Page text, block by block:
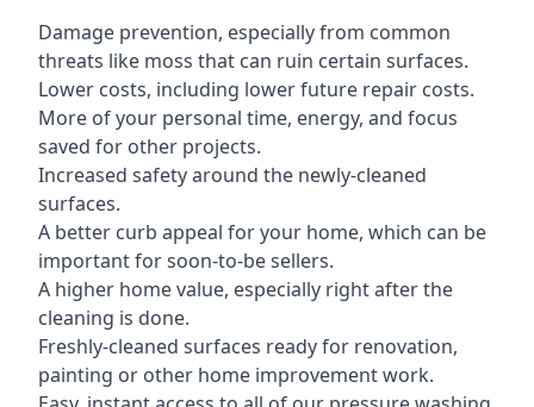
Damage prevention, especially from common
threats like moss that can ruin certain surfaces.
Lower costs, including lower future repair costs.
More of your personal time, energy, and focus
saved for other projects.
Increased safety around the newly-cleaned
surfaces.
A better curb appeal for your home, which can be
important for soon-to-be sellers.
A higher home value, especially right after the
cleaning is done.
Freshly-cleaned surfaces ready for renovation,
painting or other home improvement work.